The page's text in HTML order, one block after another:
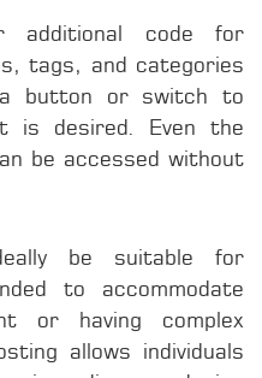
additional code for
tags, and categories
a button or switch to
is desired. Even the
be accessed without
be suitable for
to accommodate
or having complex
allows individuals